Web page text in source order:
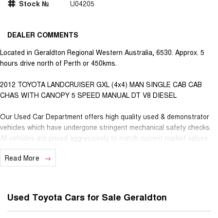
Stock № U04205
DEALER COMMENTS
Located in Geraldton Regional Western Australia, 6530. Approx. 5
hours drive north of Perth or 450kms.
2012 TOYOTA LANDCRUISER GXL (4x4) MAN SINGLE CAB CAB
CHAS WITH CANOPY 5 SPEED MANUAL DT V8 DIESEL
Our Used Car Department offers high quality used & demonstrator
vehicles which have undergone stringent mechanical safety checks.
All vehicles are priced aggressively to match current market values
from all over, further guaranteeing the best deals for our valued
customers. Very competitive finance is available for all qualifying
with decades of experience in the motor vehicle industry, we
understand that customer service is the number one ingredient that
Read More
Used Toyota Cars for Sale Geraldton